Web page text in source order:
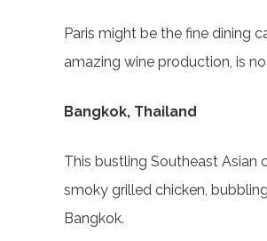
Paris might be the fine dining
amazing wine production, is
Bangkok, Thailand
This bustling Southeast
smoky grilled chicken,
Bangkok.